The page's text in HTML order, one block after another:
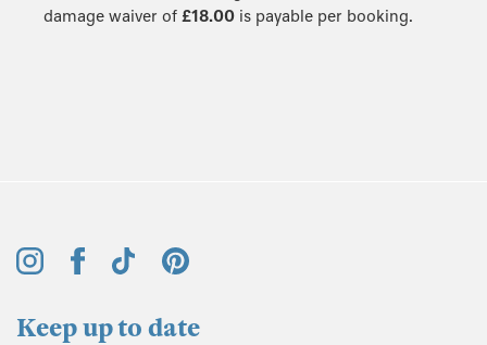
damage waiver of £18.00 is payable per booking.
Keep up to date